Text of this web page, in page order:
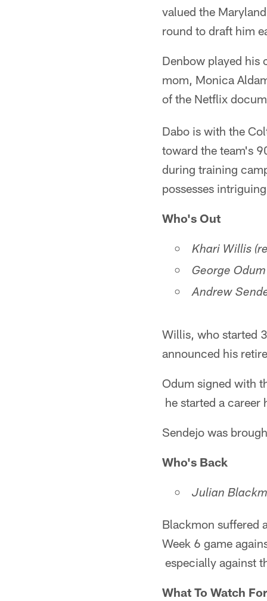
valued the
round to draft him
Denbow played his
mom, Monica
of the Netflix
Dabo is with the
toward the team's
during training
possesses
Who's Out
Khari Willis
George
Andrew
Willis, who started
announced his
Odum signed with
he started a
Sendejo was
Who's Back
Julian
Blackmon suffered
Week 6 game
especially against
What To Watch For